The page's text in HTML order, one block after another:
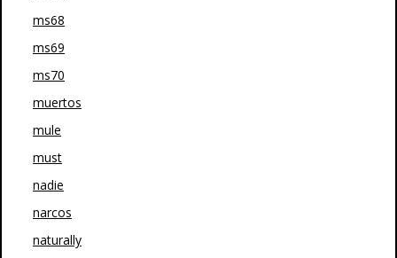
ms68
ms69
ms70
muertos
mule
must
nadie
narcos
naturally